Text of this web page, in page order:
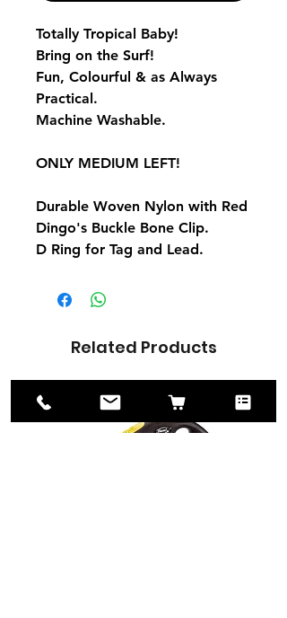
Totally Tropical Baby!
Bring on the Surf!
Fun, Colourful & as Always
Practical.
Machine Washable.
ONLY MEDIUM LEFT!
Durable Woven Nylon with Red
Dingo's Buckle Bone Clip.
D Ring for Tag and Lead.
Related Products